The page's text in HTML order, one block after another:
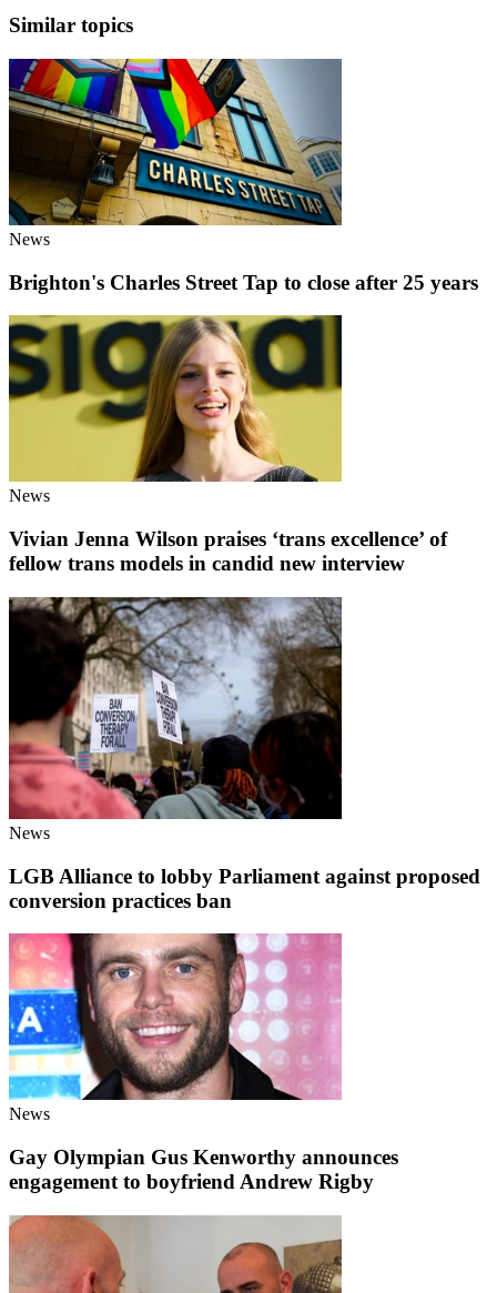
Similar topics
News
Brighton's Charles Street Tap to close after 25 years
News
Vivian Jenna Wilson praises ‘trans excellence’ of
fellow trans models in candid new interview
News
LGB Alliance to lobby Parliament against proposed
conversion practices ban
News
Gay Olympian Gus Kenworthy announces
engagement to boyfriend Andrew Rigby